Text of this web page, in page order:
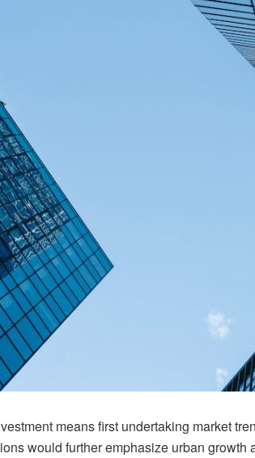
means first undertaking market
would further emphasize urban